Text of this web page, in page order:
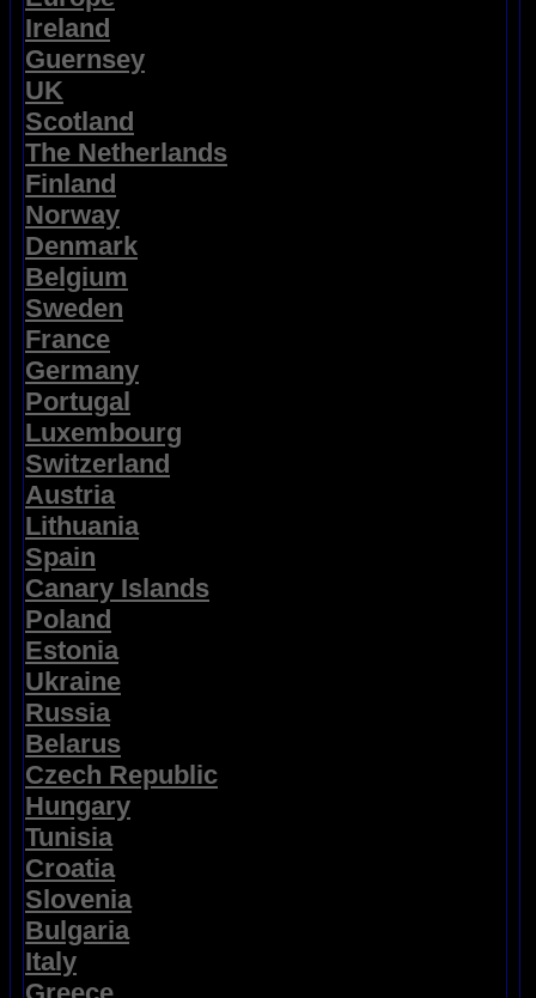
Ireland
Guernsey
UK
Scotland
The Netherlands
Finland
Norway
Denmark
Belgium
Sweden
France
Germany
Portugal
Luxembourg
Switzerland
Austria
Lithuania
Spain
Canary Islands
Poland
Estonia
Ukraine
Russia
Belarus
Czech Republic
Hungary
Tunisia
Croatia
Slovenia
Bulgaria
Italy